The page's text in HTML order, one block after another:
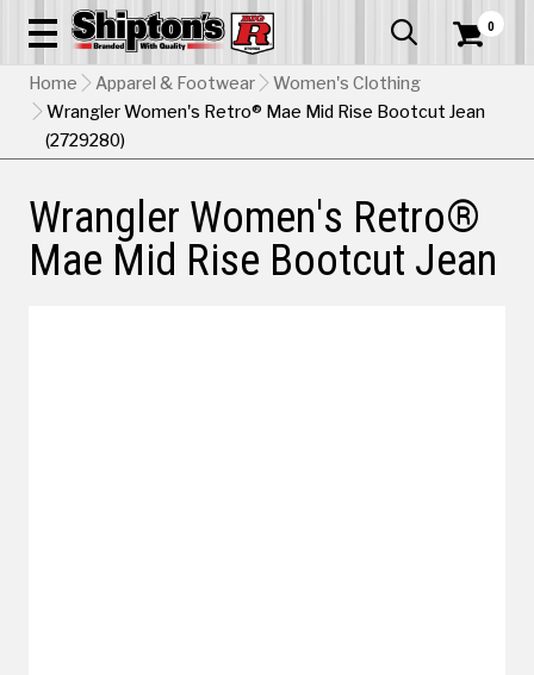
  0
Home Apparel & Footwear
Women's Clothing
Wrangler Women's Retro® Mae Mid Rise Bootcut Jean
(2729280)
Wrangler Women's Retro®
Mae Mid Rise Bootcut Jean